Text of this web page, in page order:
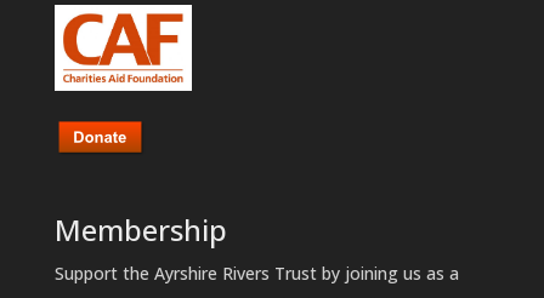
Membership
Support the Ayrshire Rivers Trust by joining us as a